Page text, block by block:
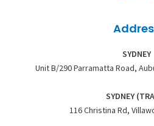
SYDNEY
Unit B/290 Parramatta Road,
SYDNEY
116 Christina Rd,